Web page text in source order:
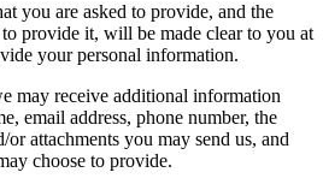
you are asked to provide, and the
provide it, will be made clear to you at
your personal information.
may receive additional information
email address, phone number, the
or attachments you may send us, and
choose to provide.